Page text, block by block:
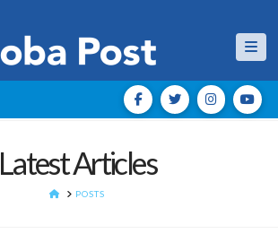
Latest Articles
HOMEPOSTS